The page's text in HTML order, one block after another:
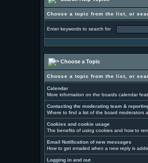
Choose a topic from the list, or
Enter keywords to search for
Choose a Topic
Choose a topic from the list, or
Calendar
More information on the boards calendar
Contacting the moderating team &
Where to find a list of the board moderators
Cookies and cookie usage
The benefits of using cookies and how to
Email Notification of new messages
How to get emailed when a new reply is
Logging in and out